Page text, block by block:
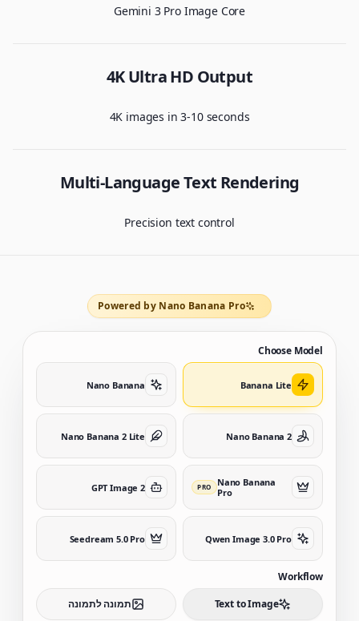
Gemini 3 Pro Image Core
4K Ultra HD Output
4K images in 3-10 seconds
Multi-Language Text Rendering
Precision text control
Powered by Nano Banana Pro
Choose Model
Banana Lite
Nano Banana
Nano Banana 2
Nano Banana 2 Lite
Nano Banana
Pro
PRO
GPT Image 2
Qwen Image 3.0 Pro
Seedream 5.0 Pro
Workflow
Text to Image
תמונה לתמונה